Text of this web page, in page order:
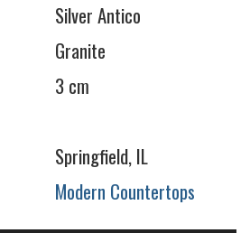
Silver Antico
Granite
3 cm
Springfield, IL
Modern Countertops